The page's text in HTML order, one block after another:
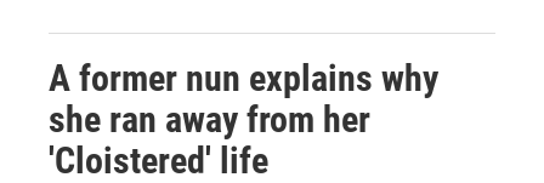
A former nun explains why
she ran away from her
'Cloistered' life